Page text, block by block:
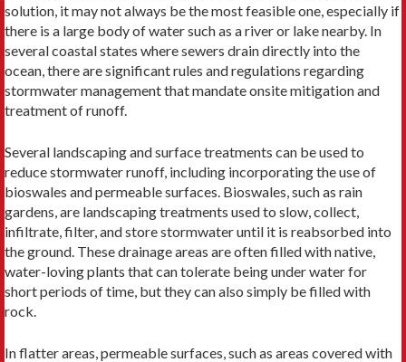
solution, it may not always be the most feasible one, especially if
there is a large body of water such as a river or lake nearby. In
several coastal states where sewers drain directly into the
ocean, there are significant rules and regulations regarding
stormwater management that mandate onsite mitigation and
treatment of runoff.
Several landscaping and surface treatments can be used to
reduce stormwater runoff, including incorporating the use of
bioswales and permeable surfaces. Bioswales, such as rain
gardens, are landscaping treatments used to slow, collect,
infiltrate, filter, and store stormwater until it is reabsorbed into
the ground. These drainage areas are often filled with native,
water-loving plants that can tolerate being under water for
short periods of time, but they can also simply be filled with
rock.
In flatter areas, permeable surfaces, such as areas covered with